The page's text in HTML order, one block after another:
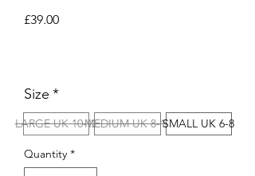
£39.00Price
Size *
LARGE UK 10-12MEDIUM UK 8-10SMALL UK 6-8
Quantity *